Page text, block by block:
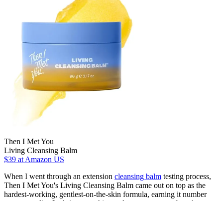
Then I Met You
Living Cleansing Balm
$39 at Amazon US
When I went through an extension cleansing balm testing process,
Then I Met You's Living Cleansing Balm came out on top as the
hardest-working, gentlest-on-the-skin formula, earning it number